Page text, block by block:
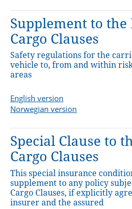
Supplement to
Cargo Clauses
Safety regulations for the
vehicle to, from and within
areas
English version
Norwegian version
Special Clause to
Cargo Clauses
This special insurance
supplement to any policy
Cargo Clauses, if explicitly
insurer and the assured